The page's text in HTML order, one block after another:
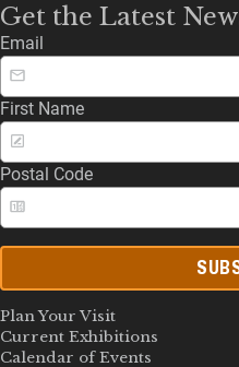
Get the Latest
Email
First Name
Postal Code
Plan Your Visit
Current Exhibitions
Calendar of Events